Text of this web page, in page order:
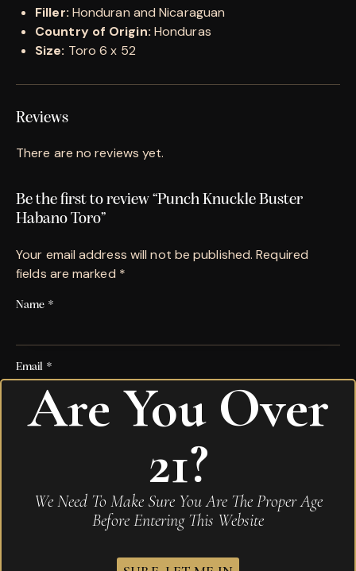
Filler: Honduran and Nicaraguan
Country of Origin: Honduras
Size: Toro 6 x 52
Reviews
There are no reviews yet.
Be the first to review “Punch Knuckle Buster
Habano Toro”
Your email address will not be published. Required
fields are marked *
Name *
Email *
Save my name, email, and website in this browser for
Are You Over
21?
We Need To Make Sure You Are The Proper Age
Before Entering This Website